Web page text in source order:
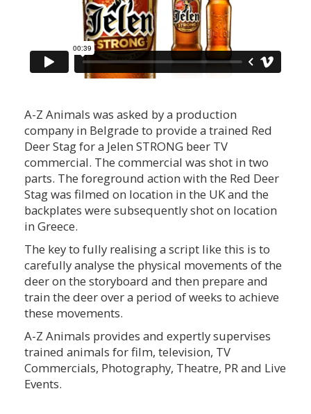
A-Z Animals was asked by a production
company in Belgrade to provide a trained Red
Deer Stag for a Jelen STRONG beer TV
commercial. The commercial was shot in two
parts. The foreground action with the Red Deer
Stag was filmed on location in the UK and the
backplates were subsequently shot on location
in Greece.
The key to fully realising a script like this is to
carefully analyse the physical movements of the
deer on the storyboard and then prepare and
train the deer over a period of weeks to achieve
these movements.
A-Z Animals provides and expertly supervises
trained animals for film, television, TV
Commercials, Photography, Theatre, PR and Live
Events.